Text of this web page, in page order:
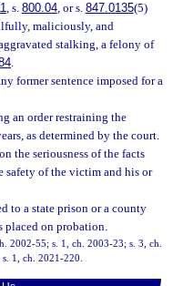
, s. 800.04, or s. 847.0135(5)
maliciously, and
stalking, a felony of
.
former sentence imposed for a
an order restraining the
as determined by the court.
the seriousness of the facts
safety of the victim and his or
to a state prison or a county
placed on probation.
2002-55; s. 1, ch. 2003-23; s. 3, ch.
1, ch. 2021-220.